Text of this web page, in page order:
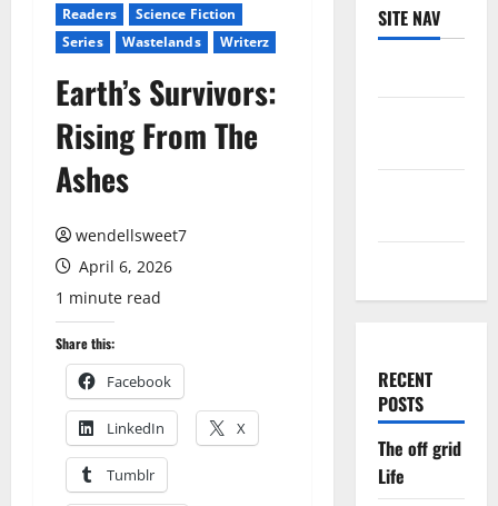
Readers
Science Fiction
Series
Wastelands Writerz
Earth’s Survivors:
Rising From The
Ashes
wendellsweet7
April 6, 2026
1 minute read
Share this:
Facebook
LinkedIn X
Tumblr
SITE NAV
RECENT
POSTS
The off grid
Life